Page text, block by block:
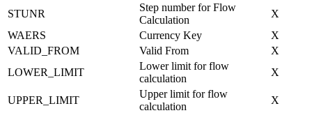
STUNR
Step number for Flow
Calculation
X
WAERS
Currency Key
X
VALID_FROM
Valid From
X
LOWER_LIMIT
Lower limit for flow
calculation
X
UPPER_LIMIT
Upper limit for flow
calculation
X